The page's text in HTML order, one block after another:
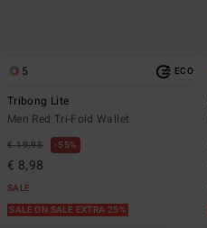
5 ECO
Tribong Lite
Men Red Tri-Fold Wallet
€ 19,95 55%
€ 8,98
SALE
SALE ON SALE EXTRA 25%